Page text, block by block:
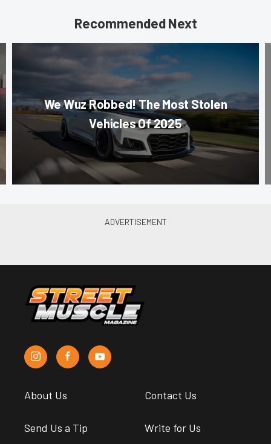
Recommended Next
We Wuz Robbed! The Most Stolen
Vehicles Of 2025
About Us Contact Us
Send Us a Tip Write for Us